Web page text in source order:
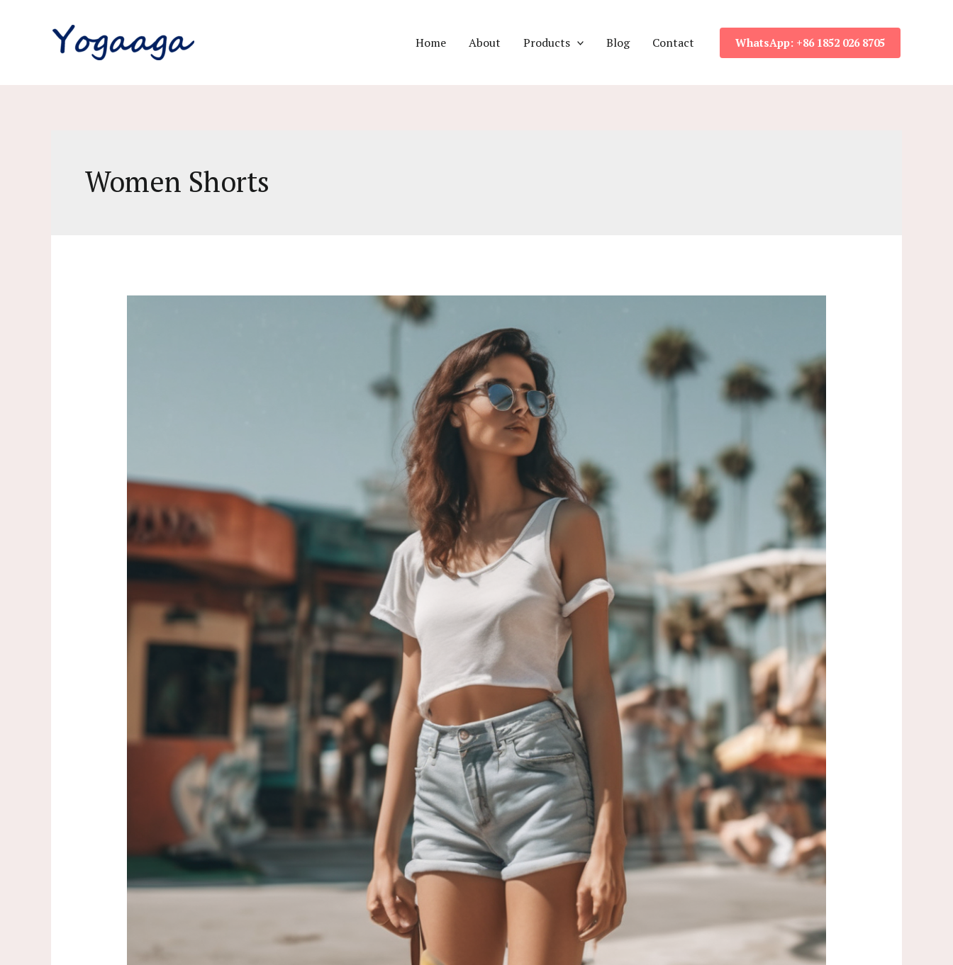
Home About Products Blog Contact WhatsApp: +86 1852 026 8705
Women Shorts